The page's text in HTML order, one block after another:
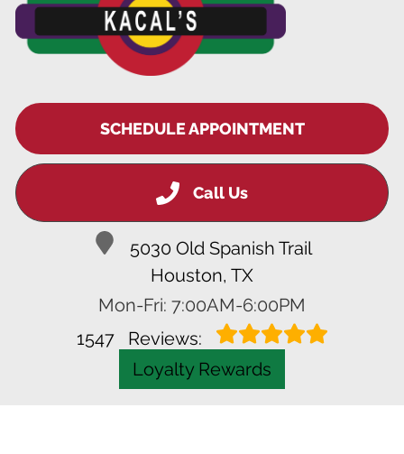
SCHEDULE APPOINTMENT
Call Us
5030 Old Spanish Trail
Houston, TX
Mon-Fri: 7:00AM-6:00PM
1547
Reviews:
Loyalty Rewards
REPAIR SHOP'S WEBSITE QUOTER